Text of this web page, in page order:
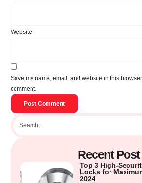
Recent Post
Top 3 High-
Locks for
2024
Website
Save my name, email, and website in this
comment.